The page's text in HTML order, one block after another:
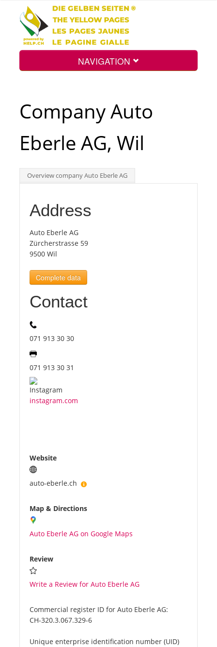
NAVIGATION
Int.
Top
Tourists
News
Benefits
About us
Company Auto
Eberle AG, Wil
Overview company Auto Eberle AG
Address
Auto Eberle AG
Zürcherstrasse 59
9500 Wil
Complete data
Contact
071 913 30 30
071 913 30 31
instagram.com
Website
auto-eberle.ch
Map & Directions
Auto Eberle AG on Google Maps
Review
Write a Review for Auto Eberle AG
Commercial register ID for Auto Eberle AG:
CH-320.3.067.329-6
Unique enterprise identification number (UID)